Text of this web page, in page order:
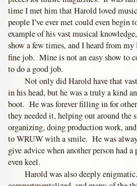
time I met him that Harold loved
people I’ve ever met could even begin
example of his vast musical
show a few times, and I heard from my
fine job. Mine is not an easy show to
to do a good job.
Not only did Harold have that
in his head, but he was a truly a kind
boot. He was forever filling in for
they needed it, helping out around
organizing, doing production work,
to WRUW with a smile. He was
give advice when another person had
even keel.
Harold was also deeply